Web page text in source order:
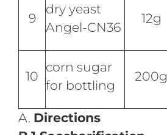
9
dry yeast
Angel-CN36
12g
10
corn sugar
for bottling
200g
A. Directions